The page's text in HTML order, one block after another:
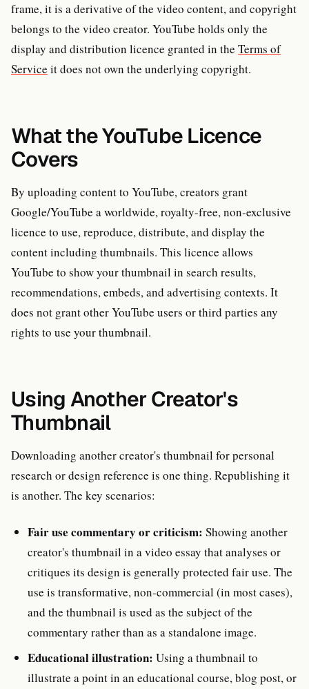
frame, it is a derivative of the video content, and copyright
belongs to the video creator. YouTube holds only the
display and distribution licence granted in the Terms of
Service it does not own the underlying copyright.
What the YouTube Licence
Covers
By uploading content to YouTube, creators grant
Google/YouTube a worldwide, royalty-free, non-exclusive
licence to use, reproduce, distribute, and display the
content including thumbnails. This licence allows
YouTube to show your thumbnail in search results,
recommendations, embeds, and advertising contexts. It
does not grant other YouTube users or third parties any
rights to use your thumbnail.
Using Another Creator's
Thumbnail
Downloading another creator's thumbnail for personal
research or design reference is one thing. Republishing it
is another. The key scenarios:
Fair use commentary or criticism: Showing another
creator's thumbnail in a video essay that analyses or
critiques its design is generally protected fair use. The
use is transformative, non-commercial (in most cases),
and the thumbnail is used as the subject of the
commentary rather than as a standalone image.
Educational illustration: Using a thumbnail to
illustrate a point in an educational course, blog post, or